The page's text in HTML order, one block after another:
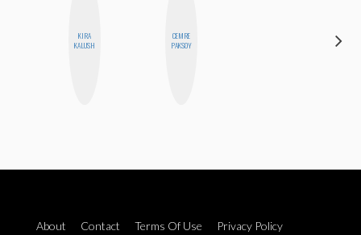
KIRA
KALUSH
CEMRE
PAKSOY
About Contact Terms Of Use Privacy Policy